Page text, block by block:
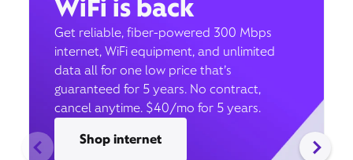
WiFi is back
Get reliable, fiber-powered 300 Mbps
internet, WiFi equipment, and unlimited
data all for one low price that’s
guaranteed for 5 years. No contract,
cancel anytime. $40/mo for 5 years.
Shop internet